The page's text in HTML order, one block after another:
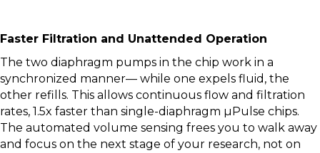
Faster Filtration and Unattended Operation
The two diaphragm pumps in the chip work in a
synchronized manner— while one expels fluid, the
other refills. This allows continuous flow and filtration
rates, 1.5x faster than single-diaphragm µPulse chips.
The automated volume sensing frees you to walk away
and focus on the next stage of your research, not on